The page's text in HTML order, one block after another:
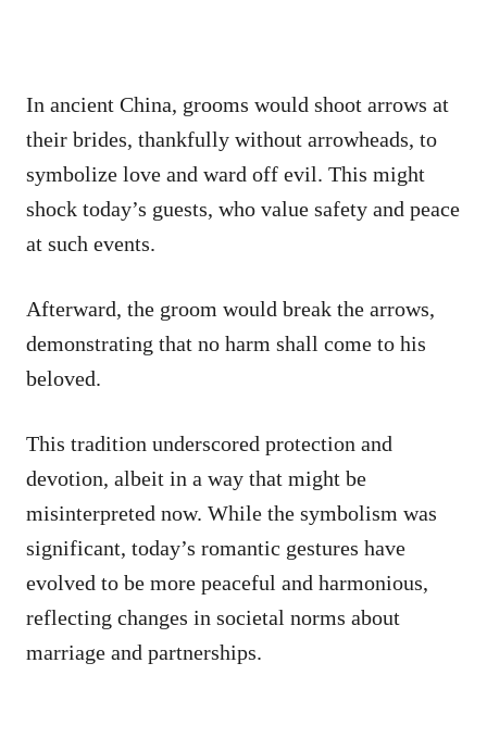
In ancient China, grooms would shoot arrows at
their brides, thankfully without arrowheads, to
symbolize love and ward off evil. This might
shock today’s guests, who value safety and peace
at such events.
Afterward, the groom would break the arrows,
demonstrating that no harm shall come to his
beloved.
This tradition underscored protection and
devotion, albeit in a way that might be
misinterpreted now. While the symbolism was
significant, today’s romantic gestures have
evolved to be more peaceful and harmonious,
reflecting changes in societal norms about
marriage and partnerships.